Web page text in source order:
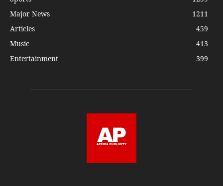
Major News
1211
Articles
459
Music
413
Entertainment
399